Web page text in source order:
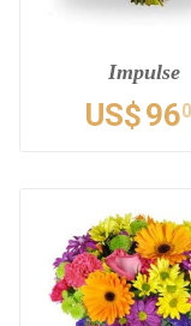
Impulse
US$96